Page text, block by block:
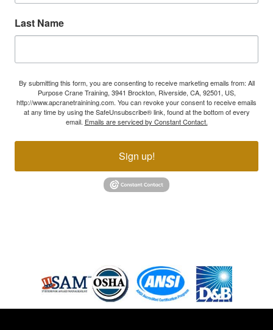
Last Name
By submitting this form, you are consenting to receive marketing emails from: All
Purpose Crane Training, 3941 Brockton, Riverside, CA, 92501, US,
http://www.apcranetrainining.com. You can revoke your consent to receive emails
at any time by using the SafeUnsubscribe® link, found at the bottom of every
email. Emails are serviced by Constant Contact.
Sign up!